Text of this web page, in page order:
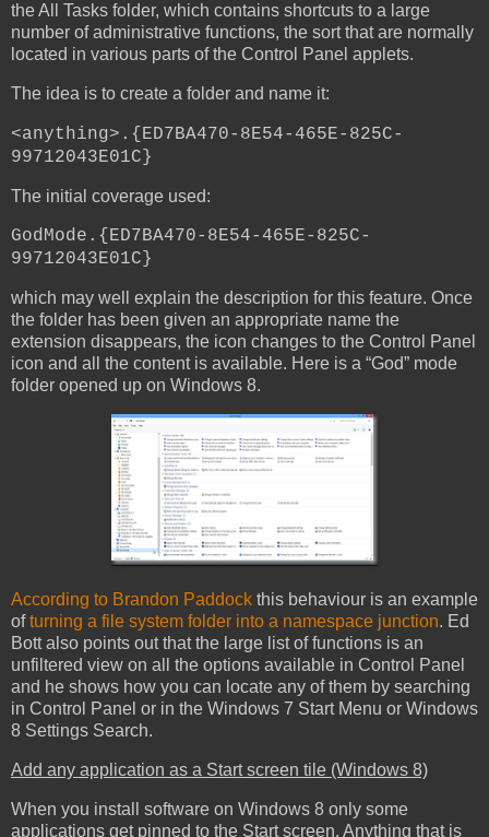
the All Tasks folder, which contains shortcuts to a large
number of administrative functions, the sort that are normally
located in various parts of the Control Panel applets.
The idea is to create a folder and name it:
<anything>.{ED7BA470-8E54-465E-825C-
99712043E01C}
The initial coverage used:
GodMode.{ED7BA470-8E54-465E-825C-
99712043E01C}
which may well explain the description for this feature. Once
the folder has been given an appropriate name the
extension disappears, the icon changes to the Control Panel
icon and all the content is available. Here is a “God” mode
folder opened up on Windows 8.
According to Brandon Paddock this behaviour is an example
ofturning a file system folder into a namespace junction. Ed
Bott also points out that the large list of functions is an
unfiltered view on all the options available in Control Panel
and he shows how you can locate any of them by searching
in Control Panel or in the Windows 7 Start Menu or Windows
8 Settings Search.
Add any application as a Start screen tile (Windows 8)
When you install software on Windows 8 only some
applications get pinned to the Start screen. Anything that is